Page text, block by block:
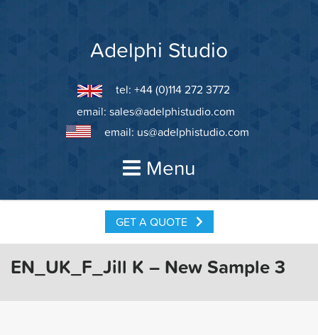
Adelphi Studio
tel: +44 (0)114 272 3772
email: sales@adelphistudio.com
email: us@adelphistudio.com
Menu
GET A QUOTE
EN_UK_F_Jill K – New Sample 3